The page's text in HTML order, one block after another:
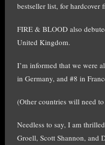
bestseller list, for hardcover
FIRE & BLOOD also
United Kingdom.
I’m informed that we were
in Germany, and #8 in
(Other countries will need
Needless to say, I am
Groell, Scott Shannon, and